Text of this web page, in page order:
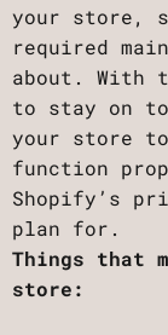
your store,
required
about. With
to stay on
your store
function
Shopify’s
plan for.
Things that
store: